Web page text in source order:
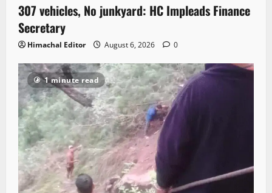
307 vehicles, No junkyard: HC Impleads Finance
Secretary
Himachal Editor August 6, 2026 0
1 minute read